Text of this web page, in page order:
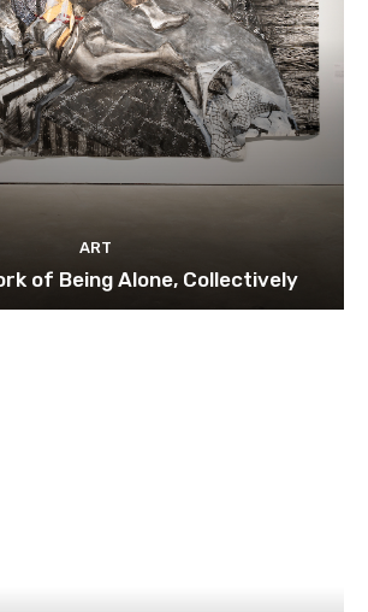
ART
of Being Alone, Collectively